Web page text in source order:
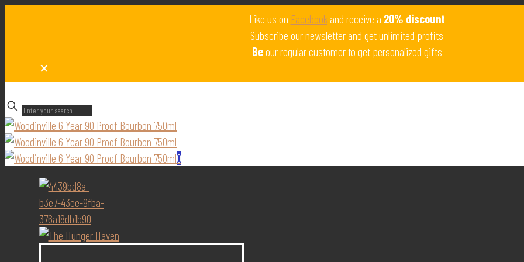
Like us on Facebookand receive a 20% discount
Subscribe our newsletter and get unlimited profits
Beour regular customer to get personalized gifts
✕
0
Get 10% off all products for orders above $450.
Coupon: Welcome-llf